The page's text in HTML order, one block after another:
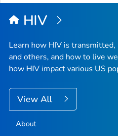
HIV
Learn how HIV is
and others, and how to live
how HIV impact various US
View All
About